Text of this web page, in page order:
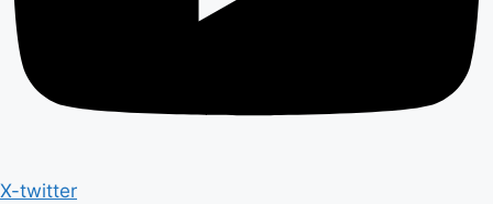
X-twitter